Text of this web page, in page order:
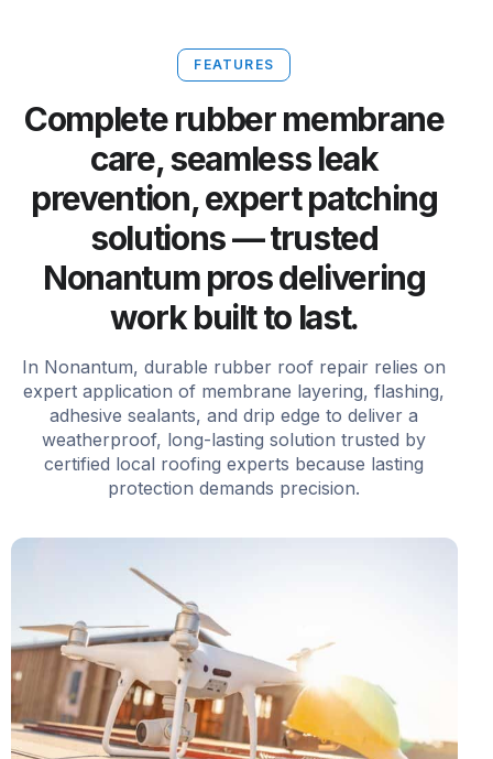
FEATURES
Complete rubber membrane
care, seamless leak
prevention, expert patching
solutions — trusted
Nonantum pros delivering
work built to last.
In Nonantum, durable rubber roof repair relies on
expert application of membrane layering, flashing,
adhesive sealants, and drip edge to deliver a
weatherproof, long-lasting solution trusted by
certified local roofing experts because lasting
protection demands precision.